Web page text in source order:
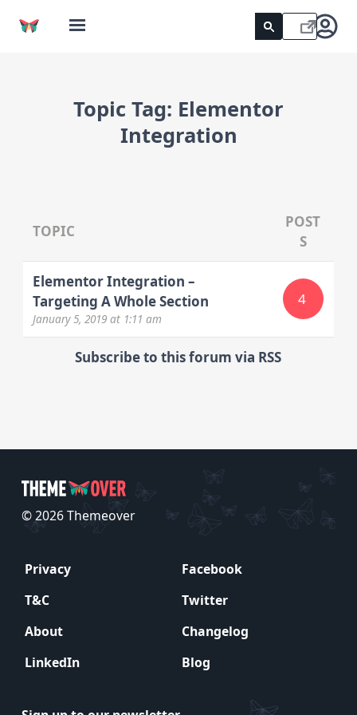
Topic Tag: Elementor
Integration
TOPIC
POST
S
Subscribe to this forum via RSS
Elementor Integration –
Targeting A Whole Section
January 5, 2019at 1:11 am
4
© 2026 Themeover
Privacy
Facebook
T&C
Twitter
About
Changelog
LinkedIn
Blog